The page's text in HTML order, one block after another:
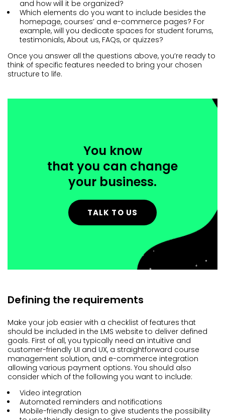
and how will it be organized?
Which elements do you want to include besides the
homepage, courses’ and e-commerce pages? For
example, will you dedicate spaces for student forums,
testimonials, About us, FAQs, or quizzes?
Once you answer all the questions above, you’re ready to
think of specific features needed to bring your chosen
structure to life.
You know
that you can change
your business.
TALK TO US
Defining the requirements
Make your job easier with a checklist of features that
should be included in the LMS website to deliver defined
goals. First of all, you typically need an intuitive and
customer-friendly UI and UX, a straightforward course
management solution, and e-commerce integration
allowing various payment options. You should also
consider which of the following you want to include:
Video integration
Automated reminders and notifications
Mobile-friendly design to give students the possibility